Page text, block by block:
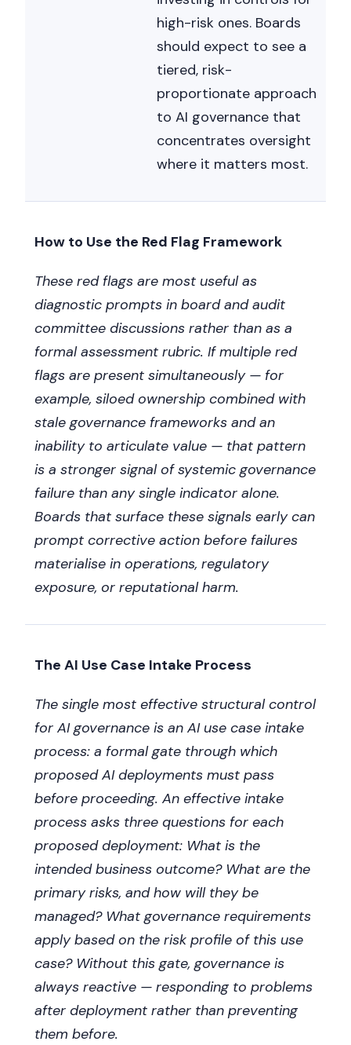
high-risk ones. Boards
should expect to see a
tiered, risk-
proportionate approach
to AI governance that
concentrates oversight
where it matters most.
How to Use the Red Flag Framework
These red flags are most useful as
diagnostic prompts in board and audit
committee discussions rather than as a
formal assessment rubric. If multiple red
flags are present simultaneously — for
example, siloed ownership combined with
stale governance frameworks and an
inability to articulate value — that pattern
is a stronger signal of systemic governance
failure than any single indicator alone.
Boards that surface these signals early can
prompt corrective action before failures
materialise in operations, regulatory
exposure, or reputational harm.
The AI Use Case Intake Process
The single most effective structural control
for AI governance is an AI use case intake
process: a formal gate through which
proposed AI deployments must pass
before proceeding. An effective intake
process asks three questions for each
proposed deployment: What is the
intended business outcome? What are the
primary risks, and how will they be
managed? What governance requirements
apply based on the risk profile of this use
case? Without this gate, governance is
always reactive — responding to problems
after deployment rather than preventing
them before.